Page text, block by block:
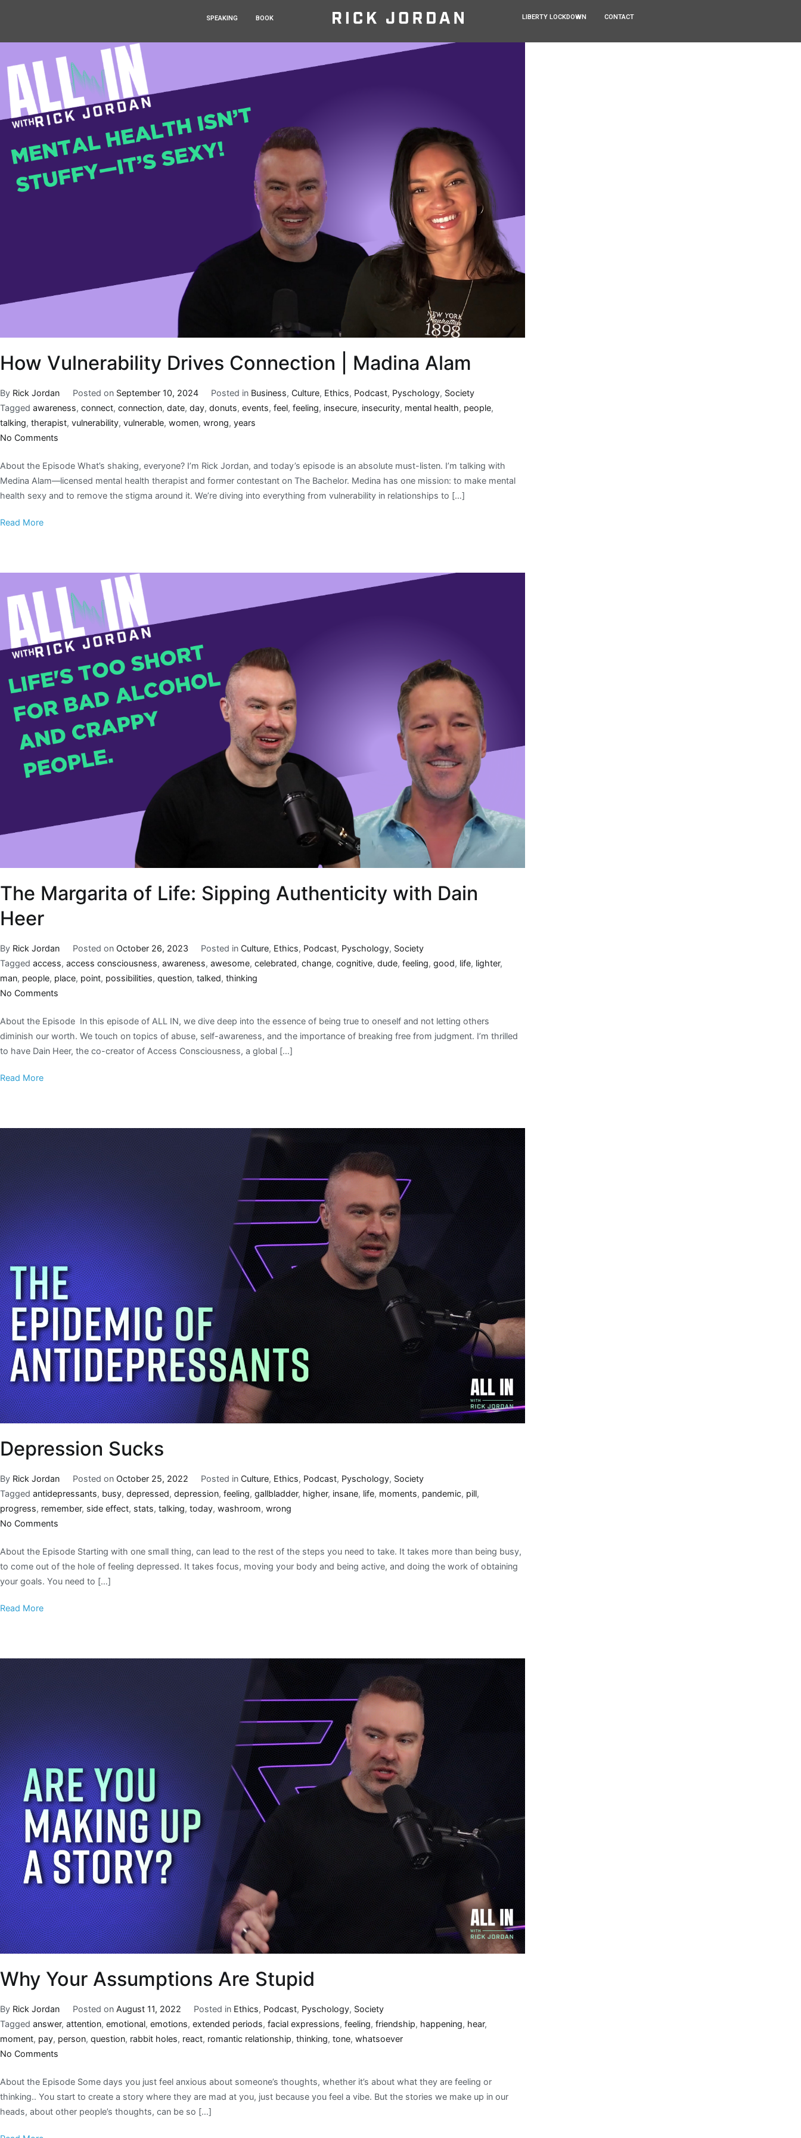
SPEAKING BOOK LIBERTY LOCKDOWN CONTACT
How Vulnerability Drives Connection | Madina Alam
By Rick Jordan Posted on September 10, 2024 Posted in Business,Culture, Ethics, Podcast, Pyschology, Society
Tagged awareness, connect, connection, date, day, donuts, events, feel, feeling, insecure, insecurity, mental health, people,
talking, therapist, vulnerability, vulnerable, women, wrong, years
No Comments
About the Episode What’s shaking, everyone? I’m Rick Jordan, and today’s episode is an absolute must-listen. I’m talking with
Medina Alam—licensed mental health therapist and former contestant on The Bachelor. Medina has one mission: to make mental
health sexy and to remove the stigma around it. We’re diving into everything from vulnerability in relationships to […]
Read More
The Margarita of Life: Sipping Authenticity with Dain
Heer
By Rick Jordan Posted on October 26, 2023 Posted inCulture, Ethics, Podcast, Pyschology, Society
Tagged access, access consciousness, awareness, awesome, celebrated, change, cognitive, dude, feeling, good, life, lighter,
man, people, place, point, possibilities, question, talked, thinking
No Comments
About the Episode In this episode of ALL IN, we dive deep into the essence of being true to oneself and not letting others
diminish our worth. We touch on topics of abuse, self-awareness, and the importance of breaking free from judgment. I’m thrilled
to have Dain Heer, the co-creator of Access Consciousness, a global […]
Read More
Depression Sucks
By Rick Jordan Posted on October 25, 2022 Posted inCulture, Ethics, Podcast, Pyschology, Society
Tagged antidepressants, busy, depressed, depression, feeling, gallbladder, higher, insane, life, moments, pandemic, pill,
progress, remember, side effect, stats, talking, today, washroom, wrong
No Comments
About the Episode Starting with one small thing, can lead to the rest of the steps you need to take. It takes more than being busy,
to come out of the hole of feeling depressed. It takes focus, moving your body and being active, and doing the work of obtaining
your goals. You need to […]
Read More
Why Your Assumptions Are Stupid
By Rick Jordan Posted on August 11, 2022 Posted in Ethics, Podcast, Pyschology, Society
Tagged answer, attention, emotional, emotions, extended periods, facial expressions, feeling, friendship, happening, hear,
moment, pay, person, question, rabbit holes, react, romantic relationship, thinking, tone, whatsoever
No Comments
About the Episode Some days you just feel anxious about someone’s thoughts, whether it’s about what they are feeling or
thinking.. You start to create a story where they are mad at you, just because you feel a vibe. But the stories we make up in our
heads, about other people’s thoughts, can be so […]